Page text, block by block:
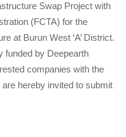
Swap Project with
(FCTA) for the
at Burun West ‘A’ District.
funded by Deepearth
companies with the
hereby invited to submit